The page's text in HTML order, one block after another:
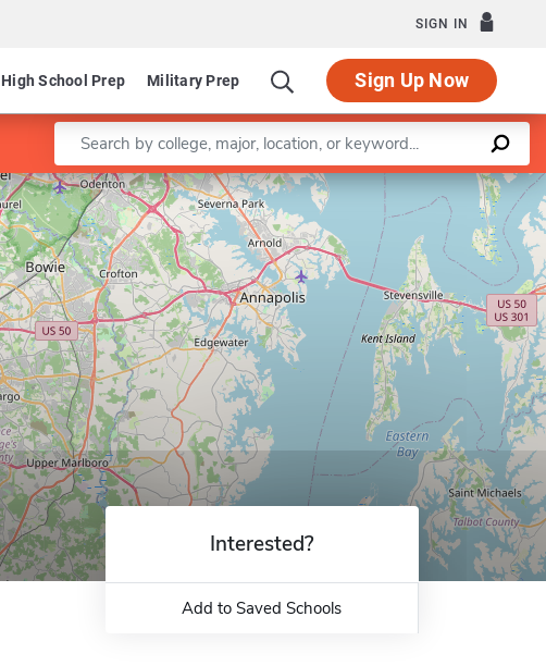
SIGN IN
High School Prep Military Prep Sign Up Now
Enter a keyword
Leaflet |©OpenStreetMapcontributors
Interested?
Add to Saved Schools